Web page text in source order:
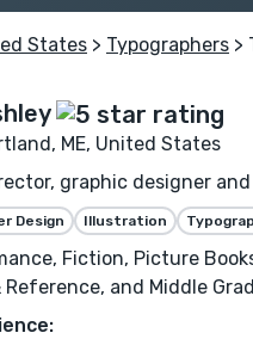
States > Typographers >
ME, United States
graphic designer
Design Illustration
Fiction, Picture
and Middle